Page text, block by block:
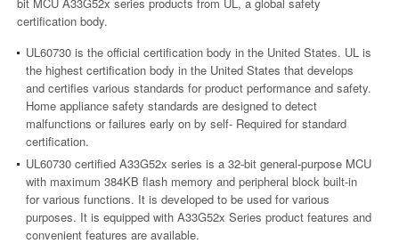
certification body.
UL60730 is the official certification body in the United States. UL is
the highest certification body in the United States that develops
and certifies various standards for product performance and safety.
Home appliance safety standards are designed to detect
malfunctions or failures early on by self- Required for standard
certification.
UL60730 certified A33G52x series is a 32-bit general-purpose MCU
with maximum 384KB flash memory and peripheral block built-in
for various functions. It is developed to be used for various
purposes. It is equipped with A33G52x Series product features and
convenient features are available.